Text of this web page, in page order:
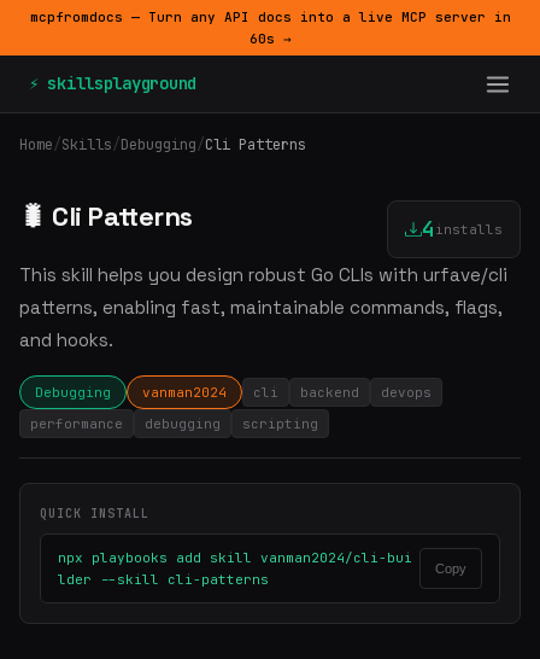
mcpfromdocs — Turn any API docs into a live MCP server in
60s →
⚡ skillsplayground
Home/Skills/Debugging/Cli Patterns
🐛 Cli Patterns 4 installs
This skill helps you design robust Go CLIs with urfave/cli
patterns, enabling fast, maintainable commands, flags,
and hooks.
Debugging vanman2024 cli backend
devops
performance
debugging scripting
QUICK INSTALL
npx playbooks add skill vanman2024/cli-bui
lder --skill cli-patterns
Copy